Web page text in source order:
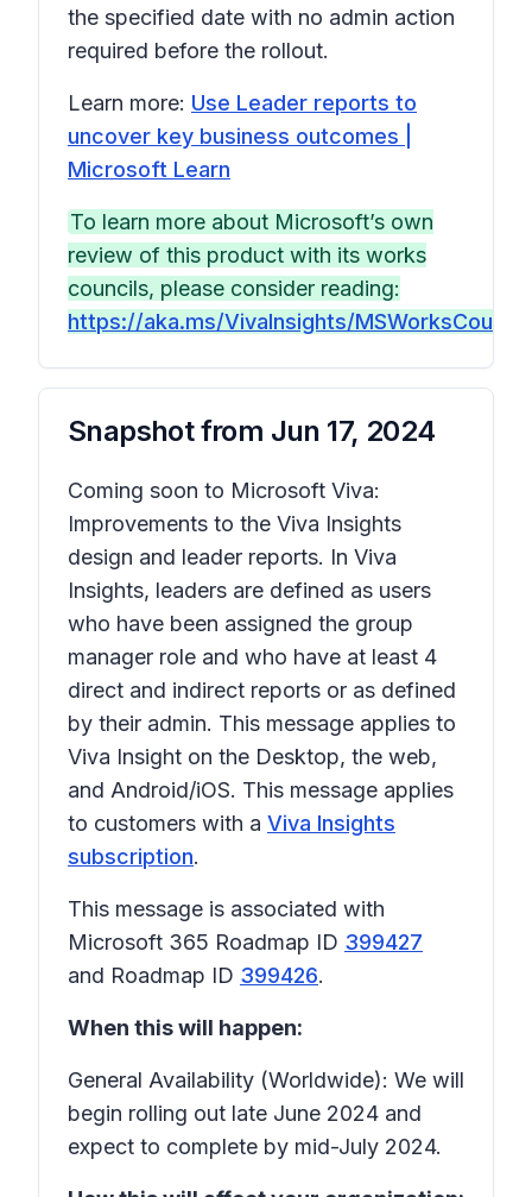
the specified date with no admin action
required before the rollout.
Learn more: Use Leader reports to
uncover key business outcomes |
Microsoft Learn
To learn more about Microsoft’s own
review of this product with its works
councils, please consider reading:
https://aka.ms/VivaInsights/
Snapshot from Jun 17, 2024
Coming soon to Microsoft Viva:
Improvements to the Viva Insights
design and leader reports. In Viva
Insights, leaders are defined as users
who have been assigned the group
manager role and who have at least 4
direct and indirect reports or as defined
by their admin. This message applies to
Viva Insight on the Desktop, the web,
and Android/iOS. This message applies
to customers with a Viva Insights
subscription.
This message is associated with
Microsoft 365 Roadmap ID 399427
and Roadmap ID 399426.
When this will happen:
General Availability (Worldwide): We will
begin rolling out late June 2024 and
expect to complete by mid-July 2024.